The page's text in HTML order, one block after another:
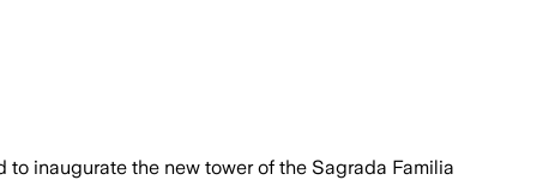
inaugurate the new tower of the Sagrada Familia